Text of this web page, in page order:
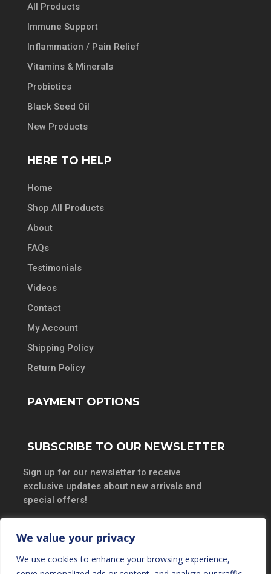
We value your privacy
We use cookies to enhance your browsing experience,
All Products
Immune Support
Inflammation / Pain Relief
Vitamins & Minerals
Probiotics
Black Seed Oil
New Products
HERE TO HELP
Home
Shop All Products
About
FAQs
Testimonials
Videos
Contact
My Account
Shipping Policy
Return Policy
PAYMENT OPTIONS
SUBSCRIBE TO OUR NEWSLETTER
Sign up for our newsletter to receive
exclusive updates about new arrivals and
special offers!
SUBSCRIBE